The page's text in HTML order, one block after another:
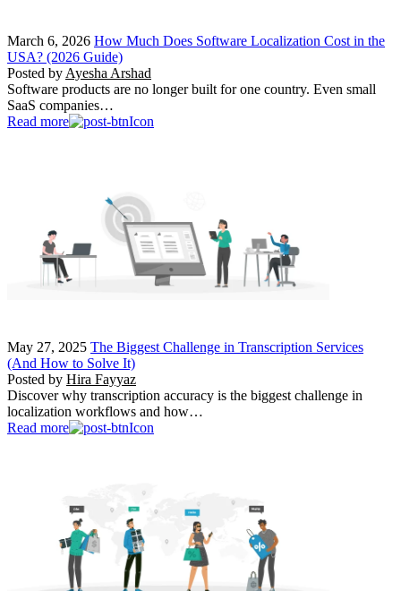
March 6, 2026 How Much Does Software Localization Cost in the
USA? (2026 Guide)
Posted by Ayesha Arshad
Software products are no longer built for one country. Even small
SaaS companies…
Read more
May 27, 2025 The Biggest Challenge in Transcription Services
(And How to Solve It)
Posted by Hira Fayyaz
Discover why transcription accuracy is the biggest challenge in
localization workflows and how…
Read more